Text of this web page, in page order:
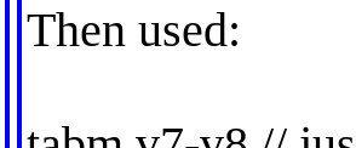
Then used: